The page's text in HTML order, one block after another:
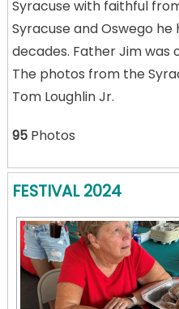
Syracuse with faithful
Syracuse and Oswego
decades. Father Jim was
The photos from the
Tom Loughlin Jr.
95Photos
FESTIVAL 2024